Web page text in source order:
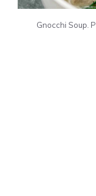
Gnocchi Soup.